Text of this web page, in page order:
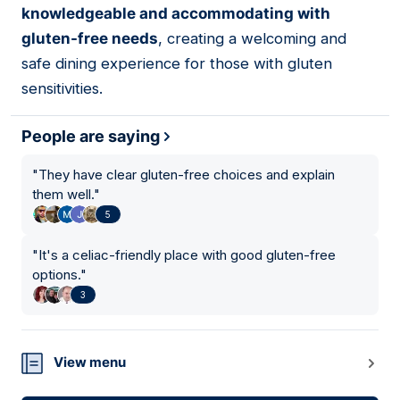
knowledgeable and accommodating with
gluten-free needs, creating a welcoming and
safe dining experience for those with gluten
sensitivities.
People are saying
"They have clear gluten-free choices and explain
them well."
5
"It's a celiac-friendly place with good gluten-free
options."
3
View menu